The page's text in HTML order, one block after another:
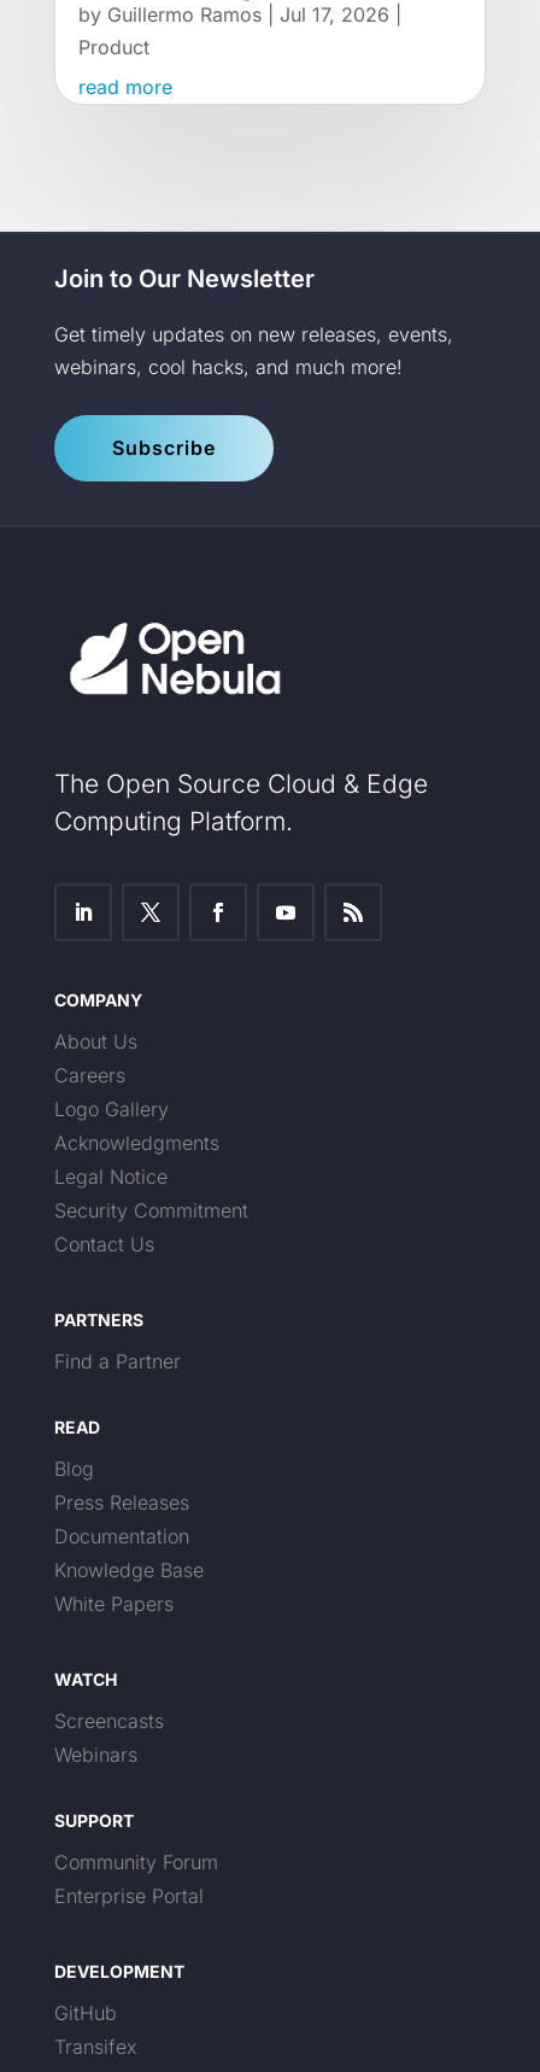
by Guillermo Ramos| Jul 17, 2026
Product
read more
Join to Our Newsletter
Get timely updates on new releases, events,
webinars, cool hacks, and much more!
Subscribe
The Open Source Cloud & Edge
Computing Platform.
COMPANY
About Us
Careers
Logo Gallery
Acknowledgments
Legal Notice
Security Commitment
Contact Us
PARTNERS
Find a Partner
READ
Blog
Press Releases
Documentation
Knowledge Base
White Papers
WATCH
Screencasts
Webinars
SUPPORT
Community Forum
Enterprise Portal
DEVELOPMENT
GitHub
Transifex